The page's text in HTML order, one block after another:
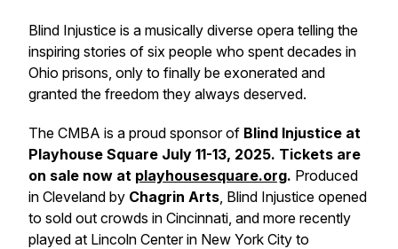
Blind Injustice is a musically diverse opera telling the
inspiring stories of six people who spent decades in
Ohio prisons, only to finally be exonerated and
granted the freedom they always deserved.
The CMBA is a proud sponsor of Blind Injustice at
Playhouse Square July 11-13, 2025. Tickets are
on sale now at playhousesquare.org. Produced
in Cleveland by Chagrin Arts, Blind Injustice opened
to sold out crowds in Cincinnati, and more recently
played at Lincoln Center in New York City to